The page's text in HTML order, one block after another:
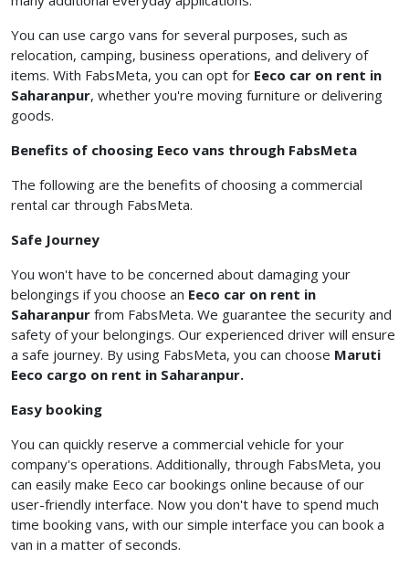
You can use cargo vans for several purposes, such as
relocation, camping, business operations, and delivery of
items. With FabsMeta, you can opt for Eeco car on rent in
Saharanpur, whether you're moving furniture or delivering
goods.
Benefits of choosing Eeco vans through FabsMeta
The following are the benefits of choosing a commercial
rental car through FabsMeta.
Safe Journey
You won't have to be concerned about damaging your
belongings if you choose an Eeco car on rent in
Saharanpur from FabsMeta. We guarantee the security and
safety of your belongings. Our experienced driver will ensure
a safe journey. By using FabsMeta, you can choose Maruti
Eeco cargo on rent in Saharanpur.
Easy booking
You can quickly reserve a commercial vehicle for your
company's operations. Additionally, through FabsMeta, you
can easily make Eeco car bookings online because of our
user-friendly interface. Now you don't have to spend much
time booking vans, with our simple interface you can book a
van in a matter of seconds.